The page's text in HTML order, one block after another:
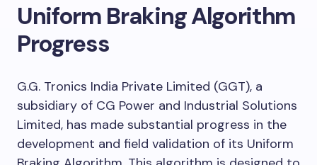
Uniform Braking Algorithm
Progress
G.G. Tronics India Private Limited (GGT), a
subsidiary of CG Power and Industrial Solutions
Limited, has made substantial progress in the
development and field validation of its Uniform